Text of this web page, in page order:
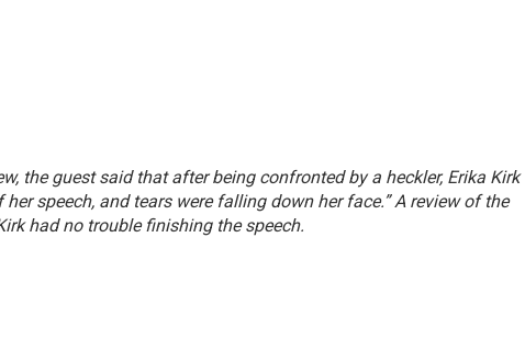
the guest said that after being confronted by a heckler, Erika Kirk
speech, and tears were falling down her face.” A review of the
had no trouble finishing the speech.